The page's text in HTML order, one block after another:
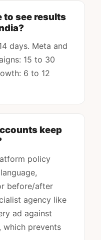
to see results
days. Meta and
15 to 30
6 to 12
keep
policy
before/after
agency like
ad against
which prevents